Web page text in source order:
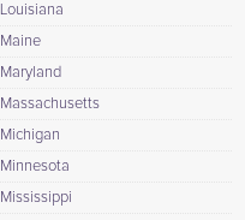
Louisiana
Maine
Maryland
Massachusetts
Michigan
Minnesota
Mississippi